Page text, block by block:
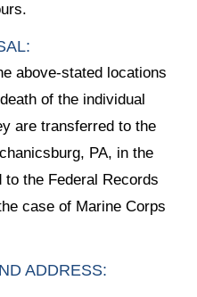
above-stated locations
of the individual
are transferred to the
PA, in the
the Federal Records
case of Marine Corps
ADDRESS: